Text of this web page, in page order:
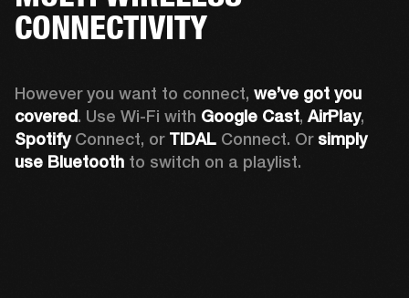
CONNECTIVITY
However you want to connect, we’ve got you
covered. Use Wi-Fi with Google Cast, AirPlay
Spotify Connect, or TIDAL Connect. Or simply
use Bluetooth to switch on a playlist.